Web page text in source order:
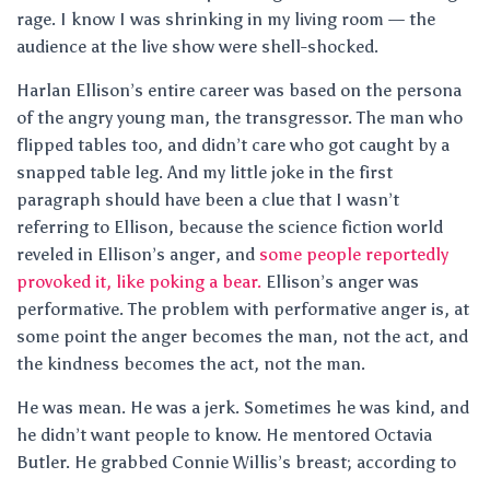
rage. I know I was shrinking in my living room — the
audience at the live show were shell-shocked.
Harlan Ellison’s entire career was based on the persona
of the angry young man, the transgressor. The man who
flipped tables too, and didn’t care who got caught by a
snapped table leg. And my little joke in the first
paragraph should have been a clue that I wasn’t
referring to Ellison, because the science fiction world
reveled in Ellison’s anger, and some people reportedly
provoked it, like poking a bear. Ellison’s anger was
performative. The problem with performative anger is, at
some point the anger becomes the man, not the act, and
the kindness becomes the act, not the man.
He was mean. He was a jerk. Sometimes he was kind, and
he didn’t want people to know. He mentored Octavia
Butler. He grabbed Connie Willis’s breast; according to